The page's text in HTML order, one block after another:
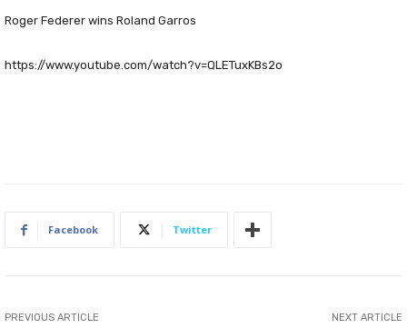
Roger Federer wins Roland Garros
https://www.youtube.com/watch?v=QLETuxKBs2o
Facebook Twitter
PREVIOUS ARTICLE NEXT ARTICLE